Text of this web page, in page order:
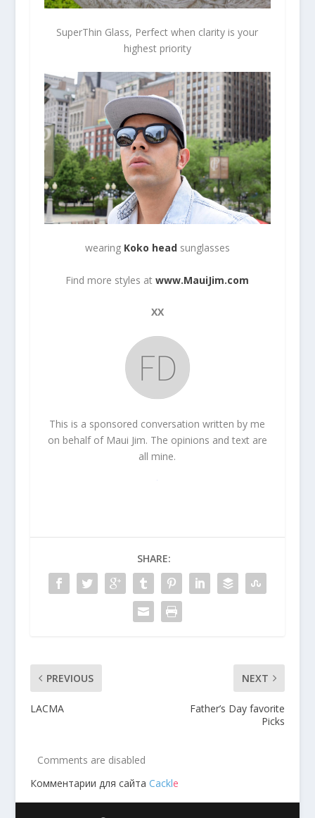
SuperThin Glass, Perfect when clarity is your
highest priority
wearing Koko headsunglasses
Find more styles atwww.MauiJim.com
XX
This is a sponsored conversation written by me
on behalf of Maui Jim. The opinions and text are
all mine.
SHARE:
PREVIOUS
LACMA
NEXT
Father’s Day favorite
Picks
Comments are disabled
Комментарии для сайта Cackle